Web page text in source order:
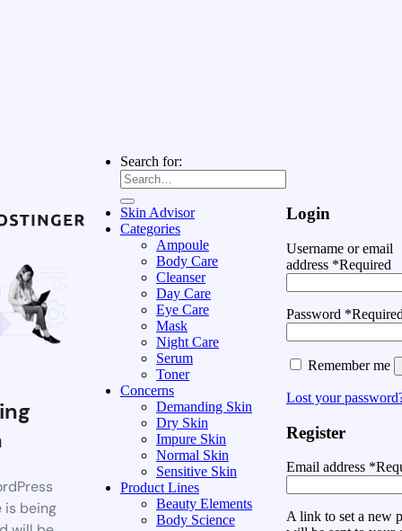
is being
Search for:
Skin Advisor
Categories
Ampoule
Body Care
Cleanser
Day Care
Eye Care
Mask
Night Care
Serum
Toner
Concerns
Demanding Skin
Dry Skin
Impure Skin
Normal Skin
Sensitive Skin
Product Lines
Beauty Elements
Body Science
Login
Username or email
address *Required
Password *
Remember me
Lost your
Register
Email address *
A link to set a new